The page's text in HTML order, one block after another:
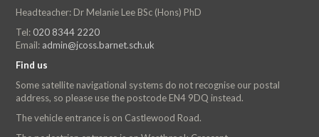
Headteacher: Dr Melanie Lee BSc (Hons) PhD
Tel: 020 8344 2220
Email: admin@jcoss.barnet.sch.uk
Find us
Some satellite navigational systems do not recognise our postal
address, so please use the postcode EN4 9DQ instead.
The vehicle entrance is on Castlewood Road.